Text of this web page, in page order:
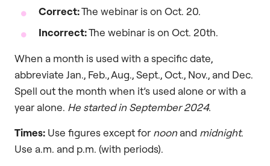
Correct:The webinar is on Oct. 20.
Incorrect:The webinar is on Oct. 20th.
When a month is used with a specific date,
abbreviate Jan., Feb., Aug., Sept., Oct., Nov., and Dec.
Spell out the month when it’s used alone or with a
year alone. He started in September 2024.
Times: Use figures except for noon and midnight.
Use a.m. and p.m. (with periods).